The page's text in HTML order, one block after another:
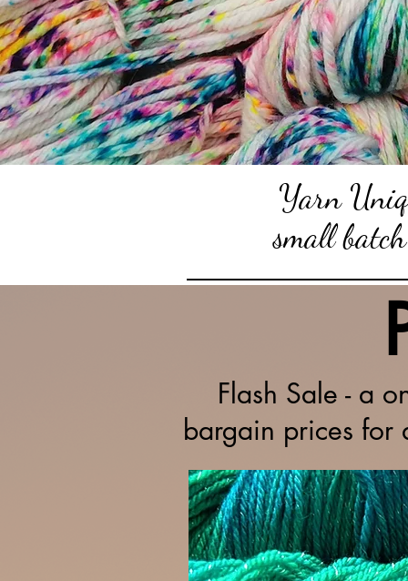
Yarn
small
Flash Sale - a
bargain prices for